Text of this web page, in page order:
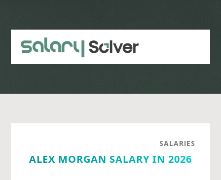
content
sidebar
SALARIES
ALEX MORGAN SALARY IN 2026